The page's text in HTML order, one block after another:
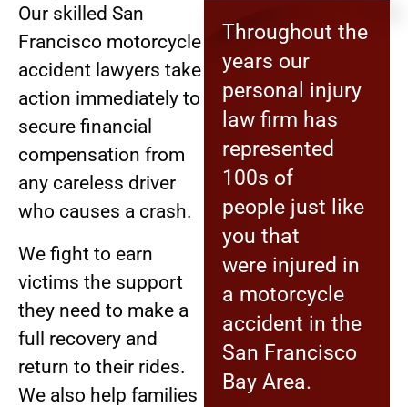
Our skilled San
Francisco motorcycle
accident lawyers take
action immediately to
secure financial
compensation from
any careless driver
who causes a crash.
We fight to earn
victims the support
they need to make a
full recovery and
return to their rides.
We also help families
Throughout the
years our
personal injury
law firm has
represented
100s of
people just like
you that
were injured in
a motorcycle
accident in the
San Francisco
Bay Area.